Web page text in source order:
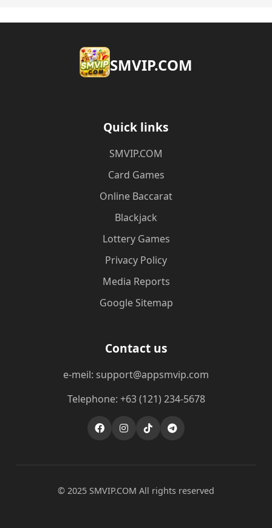
​SMVIP.COM
Quick links
​SMVIP.COM
Card Games
Online Baccarat
Blackjack
Lottery Games
Privacy Policy
Media Reports
Google Sitemap
Contact us
e-meil: support@appsmvip.com
Telephone: +63 (121) 234-5678
© 2025 ​SMVIP.COM All rights reserved